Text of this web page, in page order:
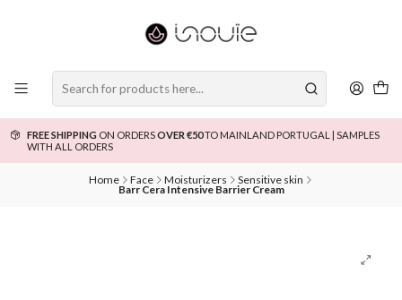
FREE SHIPPINGON ORDERSOVER €50TO MAINLAND PORTUGAL | SAMPLES
WITH ALL ORDERS
Home Face Moisturizers Sensitive skin
Barr Cera Intensive Barrier Cream